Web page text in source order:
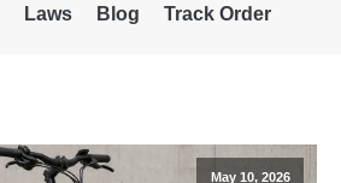
Laws Blog Track Order
May 10, 2026